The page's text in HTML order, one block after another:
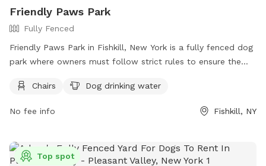
Friendly Paws Park
Fully Fenced
Friendly Paws Park in Fishkill, New York is a fully fenced dog
park where owners must follow strict rules to ensure the
vaccinations, wear identification tags, and be supervised by
allowed, and aggressive dogs are prohibited. Owners must
them leashed when entering and exiting the park. Amenities
include chairs and dog drinking water. For more information
Chairs Dog drinking water
No fee info Fishkill, NY
Top spot